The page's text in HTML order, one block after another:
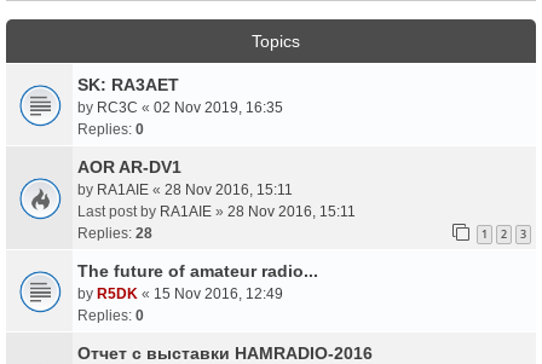
Topics
SK: RA3AET
by RC3C « 02 Nov 2019, 16:35
Replies: 0
AOR AR-DV1
by RA1AIE « 28 Nov 2016, 15:11
Last post by RA1AIE » 28 Nov 2016, 15:11
Replies: 28 1 2 3
The future of amateur radio...
by R5DK « 15 Nov 2016, 12:49
Replies: 0
Отчет с выставки HAMRADIO-2016